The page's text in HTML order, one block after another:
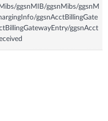
ggsnMIB/ggsnMibs/ggsnM
ggsnAcctBillingGate
ggsnAcct